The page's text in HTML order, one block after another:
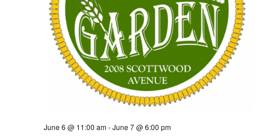
June 6 @ 11:00 am-June 7 @ 6:00 pm